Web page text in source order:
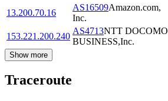
13.200.70.16
AS16509Amazon.com,
Inc.
153.221.200.240
AS4713NTT DOCOMO
BUSINESS,Inc.
Show more
Traceroute